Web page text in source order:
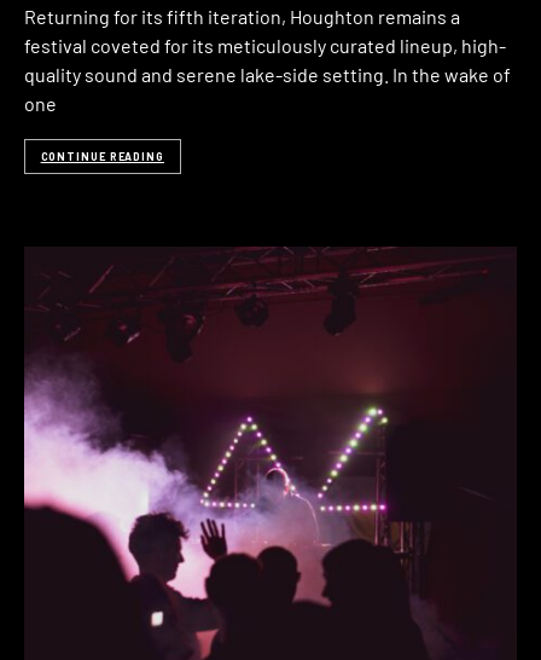
Returning for its fifth iteration, Houghton remains a
festival coveted for its meticulously curated lineup, high-
quality sound and serene lake-side setting. In the wake of
one
CONTINUE READING